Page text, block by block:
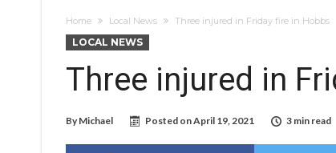
Home Local News Three injured in Friday fire in Hobbs
LOCAL NEWS
Three injured in
By Michael Posted onApril 19, 2021 3 min read